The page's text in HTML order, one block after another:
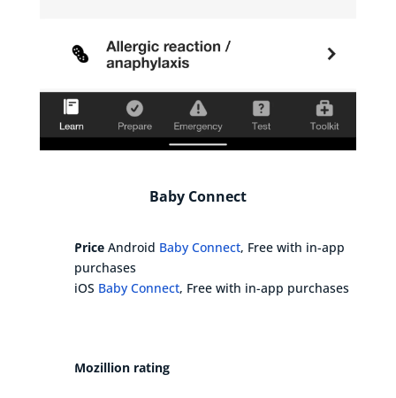
Baby Connect
PriceAndroid Baby Connect, Free with in-app
purchases
iOS Baby Connect, Free with in-app purchases
Mozillion rating